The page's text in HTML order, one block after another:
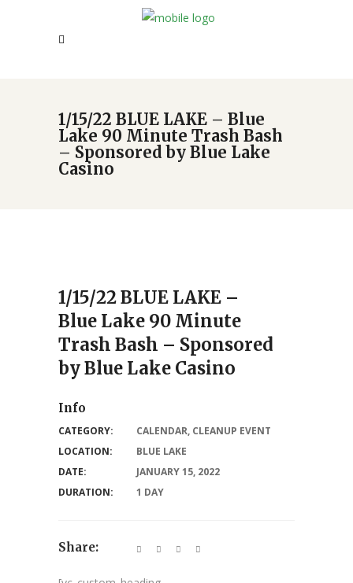
1/15/22 BLUE LAKE – Blue
Lake 90 Minute Trash Bash
– Sponsored by Blue Lake
Casino
1/15/22 BLUE LAKE –
Blue Lake 90 Minute
Trash Bash – Sponsored
by Blue Lake Casino
Info
CATEGORY: CALENDAR, CLEANUP EVENT
LOCATION:
BLUE LAKE
DATE:
JANUARY 15, 2022
DURATION:
1 DAY
Share: